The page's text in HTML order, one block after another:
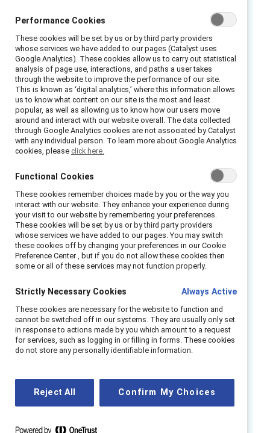
scenario is just one of many that fall under the
umbrella of sexual harassment.
In reality, research shows that sexual
harassment is made up of a wide range of
derogatory, demeaning, and/or humiliating
behaviors rooted in traditional,
heteronormative beliefs about sex and gender.
While sexual harassment does include
behavior aimed at starting a sexual
relationship, it can also involve sexist
comments that are meant to reinforce norms
about how women and men are “supposed” to
behave.
As organizations continue to struggle with this
issue—often very publicly—it’s essential that
costs of sexual harassment for both their
employees and their business. In particular,
leaders must pay attention to the many
organizational factors that drive how often
sexual harassment occurs and what happens
Highlights include:
Performance Cookies
These cookies will be set by us or by third party providers
whose services we have added to our pages (Catalyst uses
Google Analytics). These cookies allow us to carry out statistical
analysis of page use, interactions, and paths a user takes
through the website to improve the performance of our site.
This is known as ‘digital analytics,’ where this information allows
us to know what content on our site is the most and least
popular, as well as allowing us to know how our users move
around and interact with our website overall. The data collected
through Google Analytics cookies are not associated by Catalyst
with any individual person. To learn more about Google Analytics
cookies, please click here.
Functional Cookies
These cookies remember choices made by you or the way you
interact with our website. They enhance your experience during
your visit to our website by remembering your preferences.
These cookies will be set by us or by third party providers
whose services we have added to our pages. You may switch
these cookies off by changing your preferences in our Cookie
Preference Center , but if you do not allow these cookies then
some or all of these services may not function properly.
Strictly Necessary Cookies Always Active
These cookies are necessary for the website to function and
cannot be switched off in our systems. They are usually only set
in response to actions made by you which amount to a request
for services, such as logging in or filling in forms. These cookies
do not store any personally identifiable information.
Reject All Confirm My Choices